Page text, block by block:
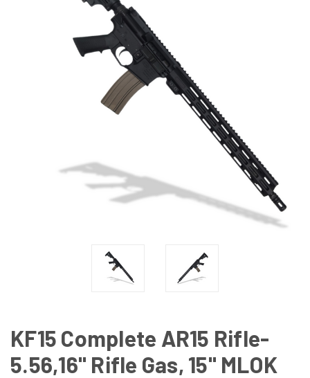
KF15 Complete AR15 Rifle-
5.56,16" Rifle Gas, 15" MLOK